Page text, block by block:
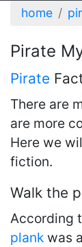
home
Pirate
Pirate
There are
are more
Here we
fiction.
Walk the
According
plank was